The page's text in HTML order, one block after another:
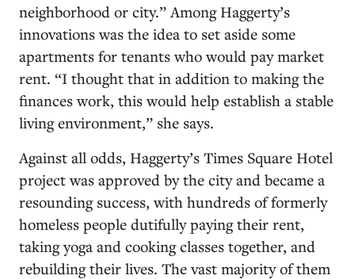
neighborhood or city.” Among Haggerty’s
innovations was the idea to set aside some
apartments for tenants who would pay market
rent. “I thought that in addition to making the
finances work, this would help establish a stable
living environment,” she says.
Against all odds, Haggerty’s Times Square Hotel
project was approved by the city and became a
resounding success, with hundreds of formerly
homeless people dutifully paying their rent,
taking yoga and cooking classes together, and
rebuilding their lives. The vast majority of them